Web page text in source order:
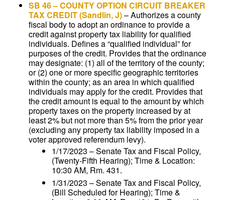
SB 46–COUNTY OPTION CIRCUIT BREAKER
TAX CREDIT(Sandlin, J)–Authorizes a county
fiscal body to adopt an ordinance to provide a
credit against property tax liability for qualified
individuals. Defines a “qualified individual” for
purposes of the credit. Provides that the ordinance
may designate: (1) all of the territory of the county;
or (2) one or more specific geographic territories
within the county; as an area in which qualified
individuals may apply for the credit. Provides that
the credit amount is equal to the amount by which
property taxes on the property increased by at
least 2% but not more than 5% from the prior year
(excluding any property tax liability imposed in a
voter approved referendum levy).
1/17/2023 – Senate Tax and Fiscal Policy,
(Twenty-Fifth Hearing); Time & Location:
10:30 AM, Rm. 431.
1/31/2023 – Senate Tax and Fiscal Policy,
(Bill Scheduled for Hearing); Time &